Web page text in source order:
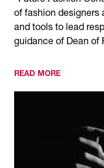
of fashion designers
and tools to lead
guidance of Dean of
READ MORE